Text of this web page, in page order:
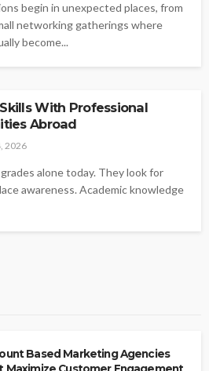
begin in unexpected places, from
networking gatherings where
become...
With Professional
Abroad
2026
alone today. They look for
awareness. Academic knowledge
Based Marketing Agencies